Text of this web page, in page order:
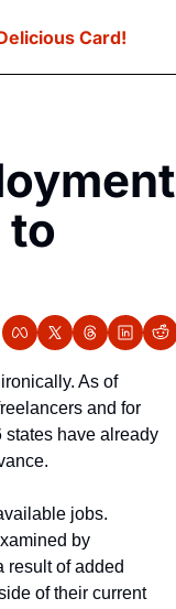
Card!
to
As of
and for
have already
jobs.
result of added
of their current